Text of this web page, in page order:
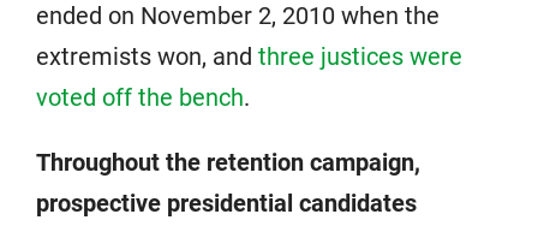
ended on November 2, 2010 when the
extremists won, and three justices were
voted off the bench.
Throughout the retention campaign,
prospective presidential candidates